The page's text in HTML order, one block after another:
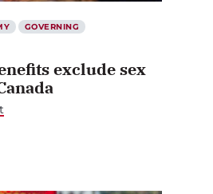
GOVERNING
exclude sex